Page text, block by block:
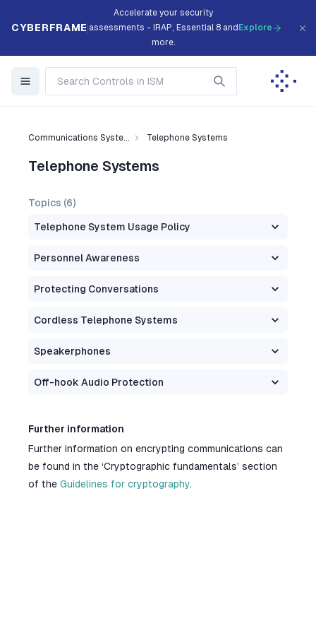
CYBERFRAME
Accelerate your security
assessments - IRAP, Essential 8 and
more.
Explore
Communications Syste... Telephone Systems
Telephone Systems
Topics (6)
Telephone System Usage Policy
Personnel Awareness
Protecting Conversations
Cordless Telephone Systems
Speakerphones
Off-hook Audio Protection
Further information
Further information on encrypting communications can
be found in the ‘Cryptographic fundamentals’ section
of the Guidelines for cryptography.